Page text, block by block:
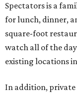
Spectators is a
for lunch, dinner,
square-foot
watch all of the
existing locations
In addition,